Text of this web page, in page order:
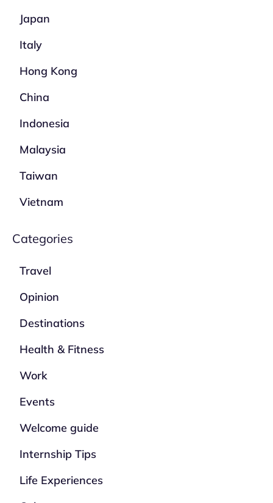
Japan
Italy
Hong Kong
China
Indonesia
Malaysia
Taiwan
Vietnam
Categories
Travel
Opinion
Destinations
Health & Fitness
Work
Events
Welcome guide
Internship Tips
Life Experiences